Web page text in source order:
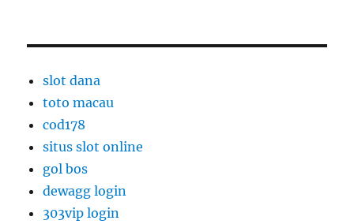
slot dana
toto macau
cod178
situs slot online
gol bos
dewagg login
303vip login